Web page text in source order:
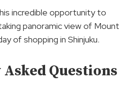
incredible opportunity to
panoramic view of Mount
of shopping in Shinjuku.
Questions